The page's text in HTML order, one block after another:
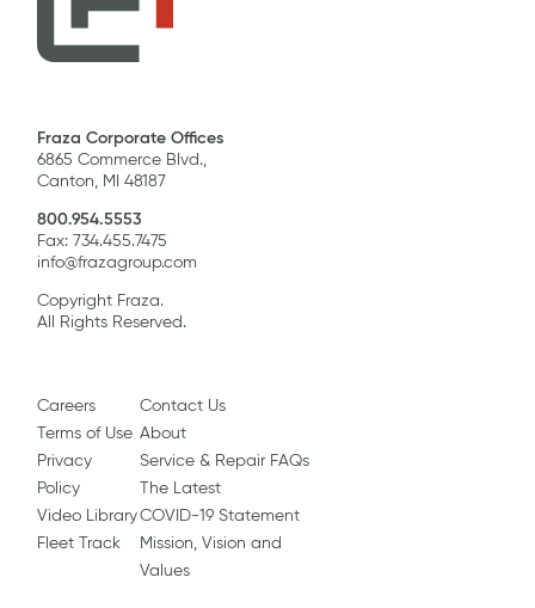
Fraza Corporate Offices
6865 Commerce Blvd.,
Canton, MI 48187
800.954.5553
Fax: 734.455.7475
info@frazagroup.com
Copyright Fraza.
All Rights Reserved.
Careers
Terms of Use
Privacy
Policy
Video Library
Fleet Track
Contact Us
About
Service & Repair FAQs
The Latest
COVID-19 Statement
Mission, Vision and
Values